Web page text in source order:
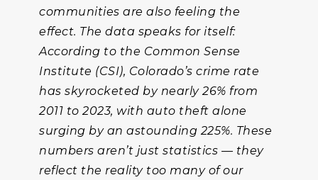
communities are also feeling the
effect. The data speaks for itself:
According to the Common Sense
Institute (CSI), Colorado’s crime rate
has skyrocketed by nearly 26% from
2011 to 2023, with auto theft alone
surging by an astounding 225%. These
numbers aren’t just statistics — they
reflect the reality too many of our